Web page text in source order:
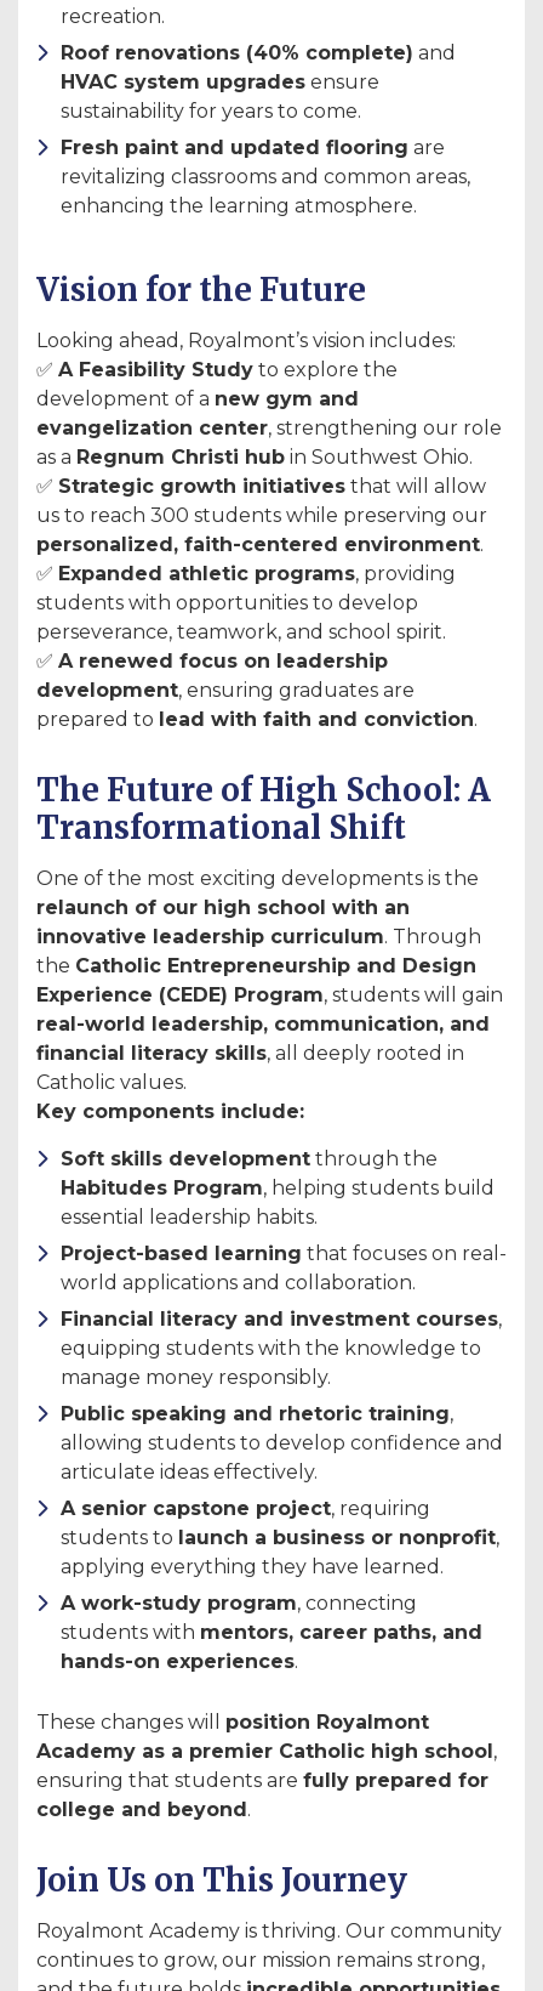
recreation.
Roof renovations (40% complete) and
HVAC system upgrades ensure
sustainability for years to come.
Fresh paint and updated flooring are
revitalizing classrooms and common areas,
enhancing the learning atmosphere.
Vision for the Future
Looking ahead, Royalmont’s vision includes:
✅ A Feasibility Study to explore the
development of a new gym and
evangelization center, strengthening our role
as a Regnum Christi hub in Southwest Ohio.
✅ Strategic growth initiatives that will allow
us to reach 300 students while preserving our
personalized, faith-centered environment.
✅ Expanded athletic programs, providing
students with opportunities to develop
perseverance, teamwork, and school spirit.
✅ A renewed focus on leadership
development, ensuring graduates are
prepared to lead with faith and conviction.
The Future of High School: A
Transformational Shift
One of the most exciting developments is the
relaunch of our high school with an
innovative leadership curriculum. Through
the Catholic Entrepreneurship and Design
Experience (CEDE) Program, students will gain
real-world leadership, communication, and
financial literacy skills, all deeply rooted in
Catholic values.
Key components include:
Soft skills development through the
Habitudes Program, helping students build
essential leadership habits.
Project-based learning that focuses on real-
world applications and collaboration.
Financial literacy and investment courses,
equipping students with the knowledge to
manage money responsibly.
Public speaking and rhetoric training,
allowing students to develop confidence and
articulate ideas effectively.
A senior capstone project, requiring
students to launch a business or nonprofit,
applying everything they have learned.
A work-study program, connecting
students with mentors, career paths, and
hands-on experiences.
These changes will position Royalmont
Academy as a premier Catholic high school,
ensuring that students are fully prepared for
college and beyond.
Join Us on This Journey
Royalmont Academy is thriving. Our community
continues to grow, our mission remains strong,